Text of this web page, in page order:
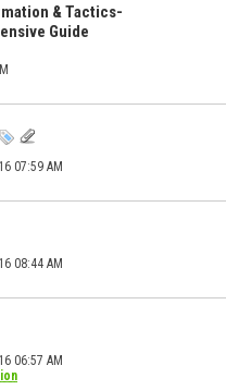
& Tactics-
Guide
07:59 AM
08:44 AM
06:57 AM